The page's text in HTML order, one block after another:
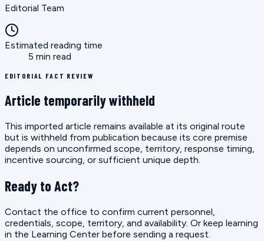
Editorial Team
Estimated reading time
5 min read
EDITORIAL FACT REVIEW
Article temporarily withheld
This imported article remains available at its original route
but is withheld from publication because its core premise
depends on unconfirmed scope, territory, response timing,
incentive sourcing, or sufficient unique depth.
Ready to Act?
Contact the office to confirm current personnel,
credentials, scope, territory, and availability. Or keep learning
in the Learning Center before sending a request.